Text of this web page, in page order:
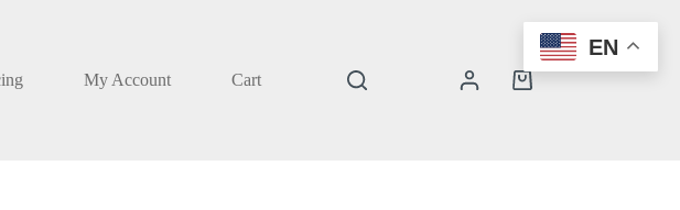
My Account Cart
Shopping
EN